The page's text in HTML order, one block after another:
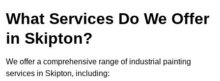
What Services Do We Offer
in Skipton?
We offer a comprehensive range of industrial painting
services in Skipton, including: